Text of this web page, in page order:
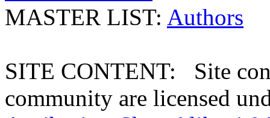
MASTER LIST: Authors
SITE CONTENT: Site
community are licensed